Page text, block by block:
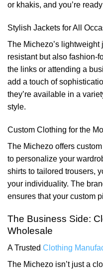
or khakis, and you’re
Stylish Jackets for All
The Michezo’s
resistant but also fashion-
the links or attending a
add a touch of
they’re available in a
style.
Custom Clothing for the
The Michezo offers
to personalize your
shirts to tailored trousers,
your individuality. The
ensures that your custom
The Business Side:
Wholesale
A Trusted Clothing
The Michezo isn’t just a